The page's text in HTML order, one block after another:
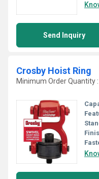
Send Inquiry
Crosby Hoist Ring
Minimum Order Quantity